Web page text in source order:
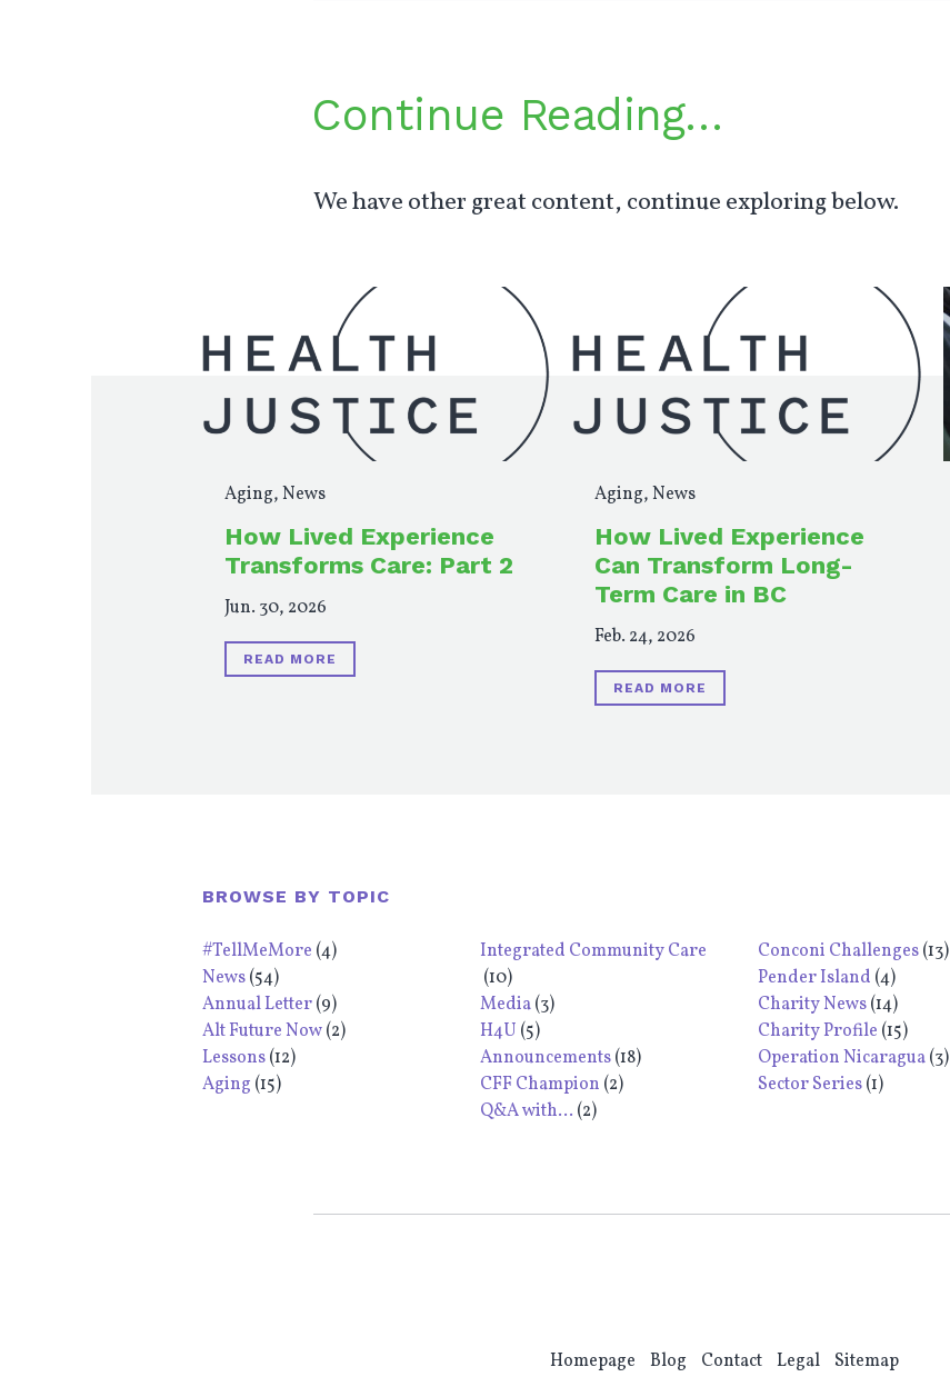
Continue Reading…
We have other great content, continue exploring below.
Aging,News
How Lived Experience
Transforms Care: Part 2
Jun. 30, 2026
READ MORE
Aging,News
How Lived Experience
Can Transform Long-
Term Care in BC
Feb. 24, 2026
READ MORE
BROWSE BY TOPIC
#TellMeMore (4)
News(54)
Annual Letter(9)
Alt Future Now(2)
Lessons(12)
Aging (15)
Integrated Community Care
(10)
Media(3)
H4U (5)
Announcements(18)
CFF Champion (2)
Q&A with... (2)
Conconi Challenges(13)
Pender Island (4)
Charity News(14)
Charity Profile (15)
Operation Nicaragua(3)
Sector Series(1)
Homepage Blog Contact Legal Sitemap